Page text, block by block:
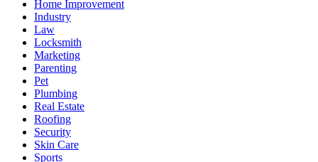
Home Improvement
Industry
Law
Locksmith
Marketing
Parenting
Pet
Plumbing
Real Estate
Roofing
Security
Skin Care
Sports